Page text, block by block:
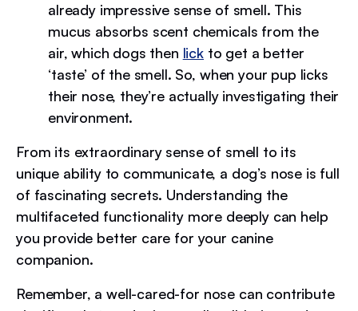
already impressive sense of smell. This
mucus absorbs scent chemicals from the
air, which dogs then lick to get a better
‘taste’ of the smell. So, when your pup licks
their nose, they’re actually investigating their
environment.
From its extraordinary sense of smell to its
unique ability to communicate, a dog’s nose is full
of fascinating secrets. Understanding the
multifaceted functionality more deeply can help
you provide better care for your canine
companion.
Remember, a well-cared-for nose can contribute